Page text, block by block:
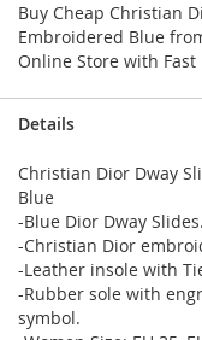
Buy Cheap Christian
Embroidered Blue
Online Store with
Details
Christian Dior Dway
Blue
-Blue Dior Dway Slides.
-Christian Dior
-Leather insole with
-Rubber sole with
symbol.